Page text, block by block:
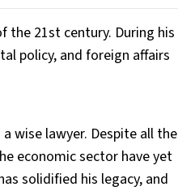
the 21st century. During his
policy, and foreign affairs
wise lawyer. Despite all the
economic sector have yet
solidified his legacy, and